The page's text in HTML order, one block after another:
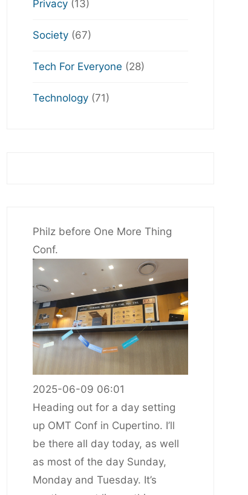
Privacy (13)
Society (67)
Tech For Everyone (28)
Technology (71)
Philz before One More Thing
Conf.
2025-06-09 06:01
Heading out for a day setting
up OMT Conf in Cupertino. I’ll
be there all day today, as well
as most of the day Sunday,
Monday and Tuesday. It’s